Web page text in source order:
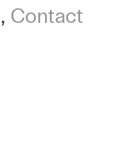
Contact